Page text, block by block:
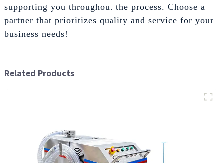
supporting you throughout the process. Choose a
partner that prioritizes quality and service for your
business needs!
Related Products